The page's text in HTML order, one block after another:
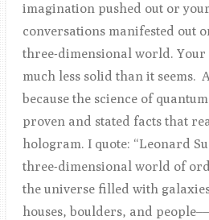
imagination pushed out or
conversations manifested out
three-dimensional world. Your
much less solid than it seems.
because the science of
proven and stated facts that
hologram. I quote: “Leonard
three-dimensional world of
the universe filled with
houses, boulders, and